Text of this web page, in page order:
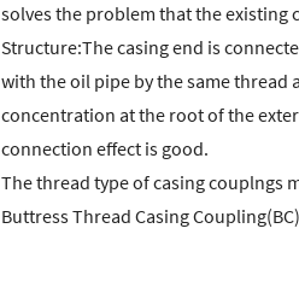
solves the problem that the
Structure:The casing end is
with the oil pipe by the same thread
concentration at the root of the
connection effect is good.
The thread type of casing couplngs
Buttress Thread Casing